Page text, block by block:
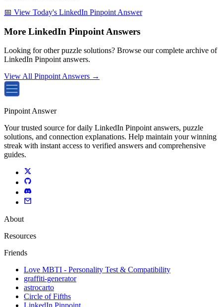
📅 View Today's LinkedIn Pinpoint Answer
More LinkedIn Pinpoint Answers
Looking for other puzzle solutions? Browse our complete archive of
LinkedIn Pinpoint answers.
View All Pinpoint Answers →
Pinpoint Answer
Your trusted source for daily LinkedIn Pinpoint answers, puzzle
solutions, and connection explanations. Help maintain your winning
streak with instant access to verified answers and comprehensive
guides.
About
Resources
Friends
Love MBTI - Personality Test & Compatibility
graffiti-generator
astrocarto
Circle of Fifths